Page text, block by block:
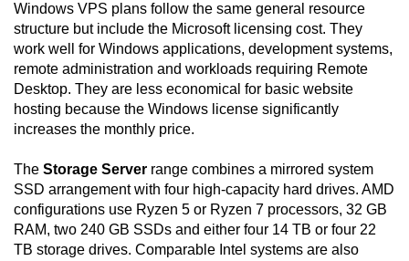
Windows VPS plans follow the same general resource
structure but include the Microsoft licensing cost. They
work well for Windows applications, development systems,
remote administration and workloads requiring Remote
Desktop. They are less economical for basic website
hosting because the Windows license significantly
increases the monthly price.
The Storage Server range combines a mirrored system
SSD arrangement with four high-capacity hard drives. AMD
configurations use Ryzen 5 or Ryzen 7 processors, 32 GB
RAM, two 240 GB SSDs and either four 14 TB or four 22
TB storage drives. Comparable Intel systems are also